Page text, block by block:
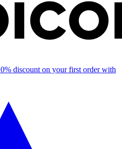
discount on your first order with